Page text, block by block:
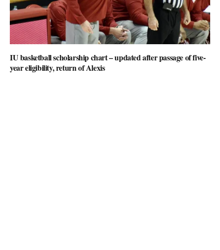
IU basketball scholarship chart – updated after passage of five-
year eligibility, return of Alexis